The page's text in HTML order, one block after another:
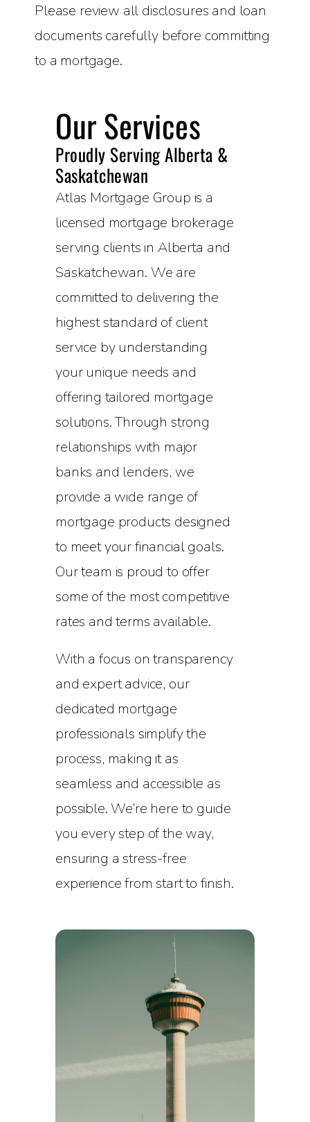
Please review all disclosures and loan
documents carefully before committing
to a mortgage.
Our Services
Proudly Serving Alberta &
Saskatchewan
Atlas Mortgage Group is a
licensed mortgage brokerage
serving clients in Alberta and
Saskatchewan. We are
committed to delivering the
highest standard of client
service by understanding
your unique needs and
offering tailored mortgage
solutions. Through strong
relationships with major
banks and lenders, we
provide a wide range of
mortgage products designed
to meet your financial goals.
Our team is proud to offer
some of the most competitive
rates and terms available.
With a focus on transparency
and expert advice, our
dedicated mortgage
professionals simplify the
process, making it as
seamless and accessible as
possible. We’re here to guide
you every step of the way,
ensuring a stress-free
experience from start to finish.